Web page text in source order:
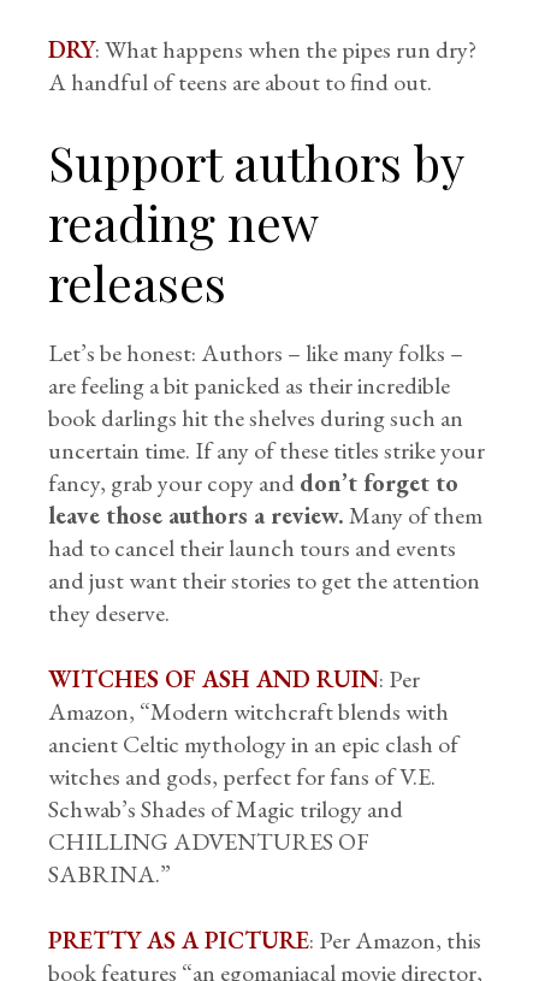
DRY: What happens when the pipes run dry?
A handful of teens are about to find out.
Support authors by
reading new
releases
Let’s be honest: Authors – like many folks –
are feeling a bit panicked as their incredible
book darlings hit the shelves during such an
uncertain time. If any of these titles strike your
fancy, grab your copy anddon’t forget to
leave those authors a review.Many of them
had to cancel their launch tours and events
and just want their stories to get the attention
they deserve.
WITCHES OF ASH AND RUIN: Per
Amazon, “Modern witchcraft blends with
ancient Celtic mythology in an epic clash of
witches and gods, perfect for fans of V.E.
Schwab’s Shades of Magic trilogy and
CHILLING ADVENTURES OF
SABRINA.”
PRETTY AS A PICTURE: Per Amazon, this
book features “an egomaniacal movie director,